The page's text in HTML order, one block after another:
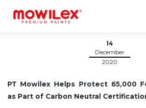
content
14
December
2020
PT Mowilex Helps Protect 65,000
as Part of Carbon Neutral